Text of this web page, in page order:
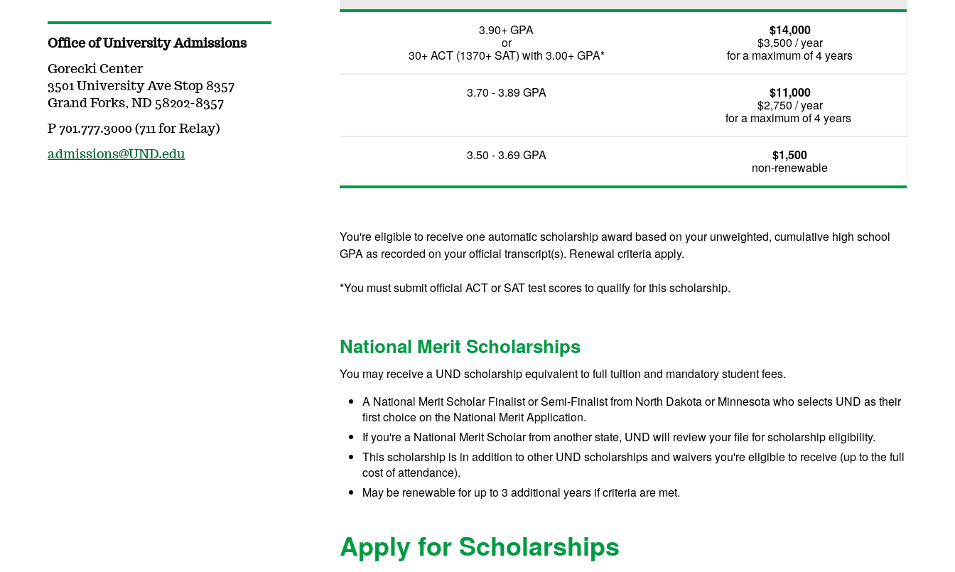
3.90+ GPA
or
30+ ACT (1370+ SAT) with 3.00+ GPA*
$14,000
$3,500 / year
for a maximum of 4 years
3.70 - 3.89 GPA $11,000
$2,750 / year
for a maximum of 4 years
3.50 - 3.69 GPA $1,500
non-renewable
You're eligible to receive one automatic scholarship award based on your unweighted, cumulative high school
GPA as recorded on your official transcript(s). Renewal criteria apply.
*You must submit official ACT or SAT test scores to qualify for this scholarship.
National Merit Scholarships
You may receive a UND scholarship equivalent to full tuition and mandatory student fees.
A National Merit Scholar Finalist or Semi-Finalist from North Dakota or Minnesota who selects UND as their
first choice on the National Merit Application.
If you're a National Merit Scholar from another state, UND will review your file for scholarship eligibility.
This scholarship is in addition to other UND scholarships and waivers you're eligible to receive (up to the full
cost of attendance).
May be renewable for up to 3 additional years if criteria are met.
Apply for Scholarships
Office of University Admissions
Gorecki Center
3501 University Ave Stop 8357
Grand Forks, ND 58202-8357
P 701.777.3000 (711 for Relay)
admissions@UND.edu